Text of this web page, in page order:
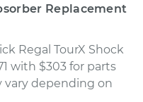
Replacement
Regal TourX Shock
with $303 for parts
vary depending on